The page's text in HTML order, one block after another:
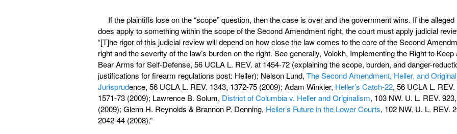
If the plaintiffs lose on the “scope” question, then the case is over and the government wins. If the alleged
does apply to something within the scope of the Second Amendment right, the court must apply judicial
“[T]he rigor of this judicial review will depend on how close the law comes to the core of the Second
right and the severity of the law’s burden on the right. See generally, Volokh, Implementing the Right to Keep
Bear Arms for Self-Defense, 56 UCLA L. REV. at 1454-72 (explaining the scope, burden, and danger-
justifications for firearm regulations post: Heller); Nelson Lund, The Second Amendment, Heller, and
Jurisprudence, 56 UCLA L. REV. 1343, 1372-75 (2009); Adam Winkler, Heller’s Catch-22, 56 UCLA L. REV.
1571-73 (2009); Lawrence B. Solum, District of Columbia v. Heller and Originalism, 103 NW. U. L. REV.
(2009); Glenn H. Reynolds & Brannon P. Denning, Heller’s Future in the Lower Courts, 102 NW. U. L. REV.
2042-44 (2008).”